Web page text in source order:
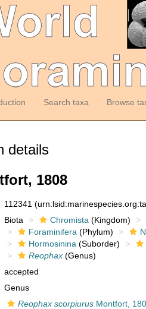
Search taxa Browse
details
1808
112341
Biota Chromista (Kingdom)
Foraminifera (Phylum)
Hormosinina (Suborder)
Reophax(Genus)
accepted
Genus
Reophax scorpiurusMontfort,